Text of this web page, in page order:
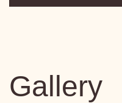
Gallery